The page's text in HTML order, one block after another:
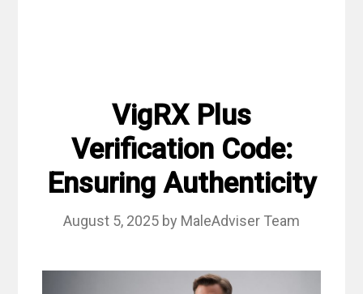
VigRX Plus
Verification Code:
Ensuring Authenticity
August 5, 2025 by MaleAdviser Team